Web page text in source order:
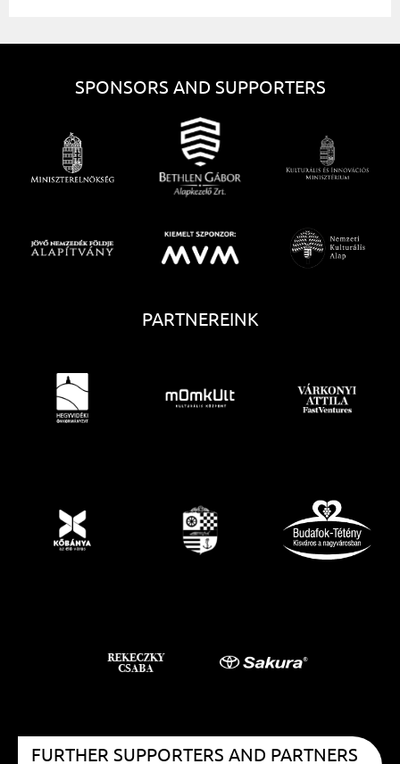
SPONSORS AND SUPPORTERS
PARTNEREINK
FURTHER SUPPORTERS AND PARTNERS